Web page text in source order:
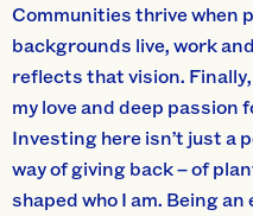
Communities thrive when
backgrounds live, work
reflects that vision.
my love and deep passion
Investing here isn’t just a
way of giving back – of
shaped who I am. Being